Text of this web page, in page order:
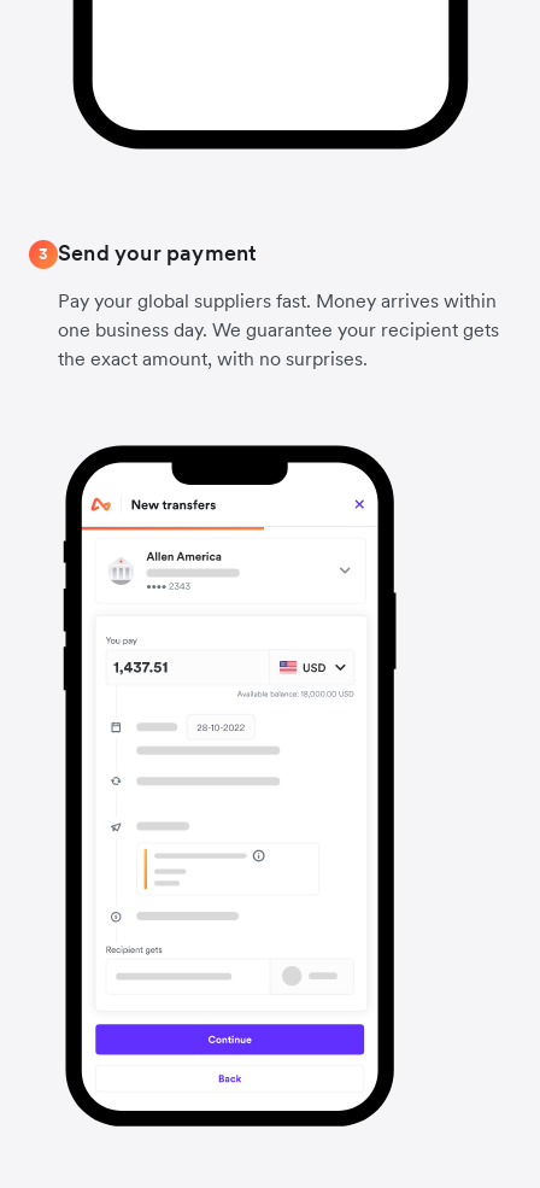
3 Send your payment
Pay your global suppliers fast. Money arrives within
one business day. We guarantee your recipient gets
the exact amount, with no surprises.